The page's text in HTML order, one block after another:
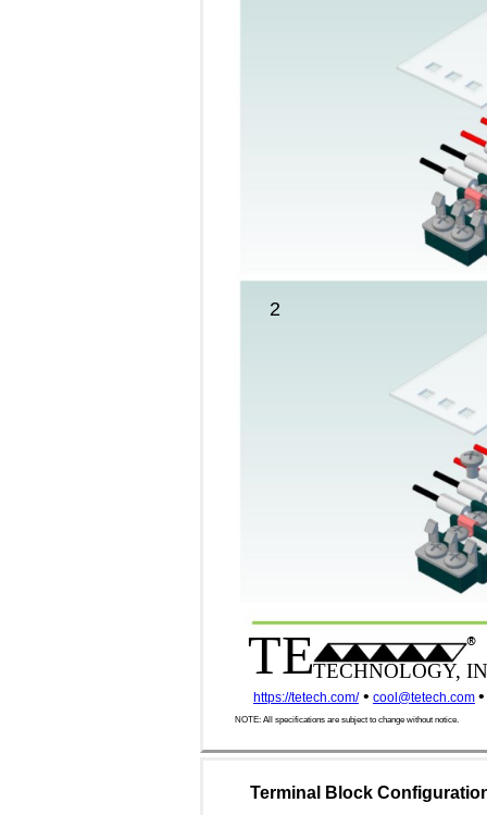
2
®
TETECHNOLOGY,
https://tetech.com/• cool@tetech.com •
NOTE: All specifications are subject to change without notice.
Terminal Block